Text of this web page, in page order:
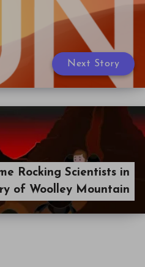
Next Story
Rocking Scientists in
of Woolley Mountain